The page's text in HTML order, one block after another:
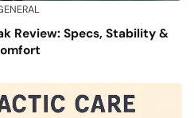
Review: Specs, Stability &